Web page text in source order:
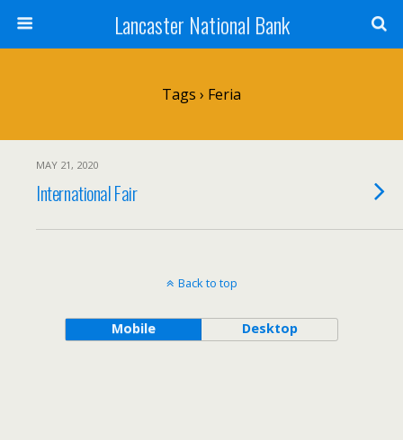
Lancaster National Bank
Tags › Feria
MAY 21, 2020
International Fair
Back to top
Mobile Desktop